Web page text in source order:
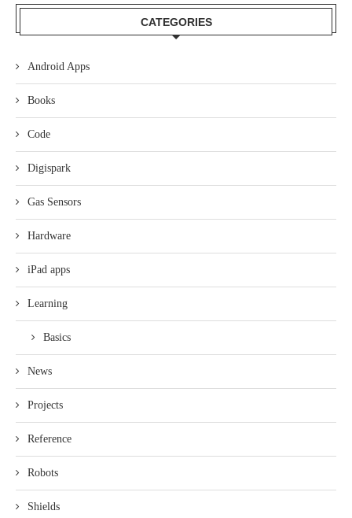
CATEGORIES
Android Apps
Books
Code
Digispark
Gas Sensors
Hardware
iPad apps
Learning
Basics
News
Projects
Reference
Robots
Shields